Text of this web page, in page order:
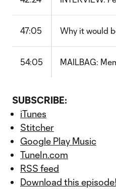
47:05 Why it would
54:05 MAILBAG:
SUBSCRIBE:
iTunes
Stitcher
Google Play Music
TuneIn.com
RSS feed
Download this episode!